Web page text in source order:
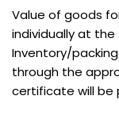
Value of goods
individually at
Inventory/packing
through the
certificate will be